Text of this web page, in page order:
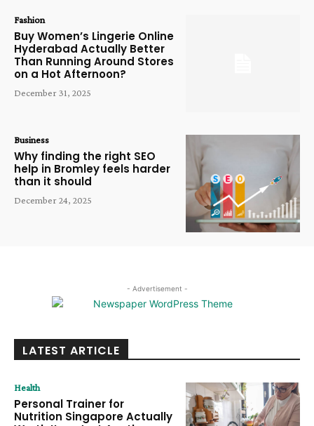
Fashion
Buy Women’s Lingerie Online
Hyderabad Actually Better
Than Running Around Stores
on a Hot Afternoon?
December 31, 2025
Business
Why finding the right SEO
help in Bromley feels harder
than it should
December 24, 2025
- Advertisement -
LATEST ARTICLE
Health
Personal Trainer for
Nutrition Singapore Actually